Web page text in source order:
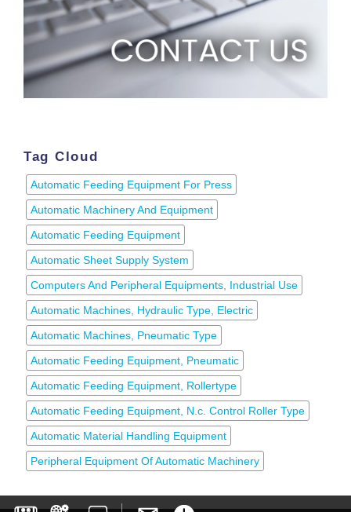
Tag Cloud
Automatic Feeding Equipment For Press
Automatic Machinery And Equipment
Automatic Feeding Equipment
Automatic Sheet Supply System
Computers And Peripheral Equipments, Industrial Use
Automatic Machines, Hydraulic Type, Electric
Automatic Machines, Pneumatic Type
Automatic Feeding Equipment, Pneumatic
Automatic Feeding Equipment, Rollertype
Automatic Feeding Equipment, N.c. Control Roller Type
Automatic Material Handling Equipment
Peripheral Equipment Of Automatic Machinery